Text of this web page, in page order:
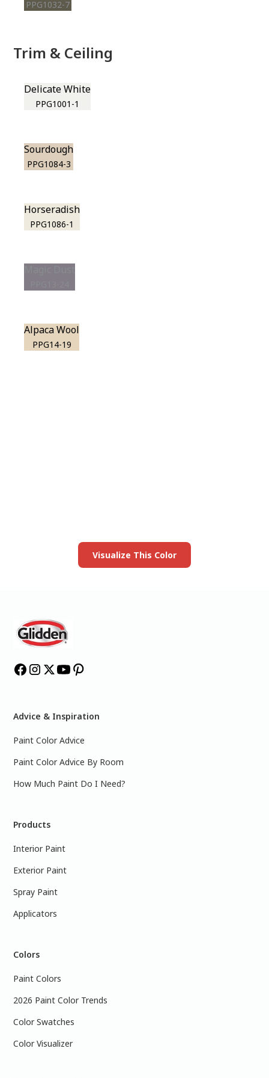
PPG1032-7
Trim & Ceiling
Delicate White
PPG1001-1
Sourdough
PPG1084-3
Horseradish
PPG1086-1
Alpaca Wool
PPG14-19
Visualize This Color
Advice & Inspiration
Paint Color Advice
Paint Color Advice By Room
How Much Paint Do I Need?
Products
Interior Paint
Exterior Paint
Spray Paint
Applicators
Colors
Paint Colors
2026 Paint Color Trends
Color Swatches
Color Visualizer